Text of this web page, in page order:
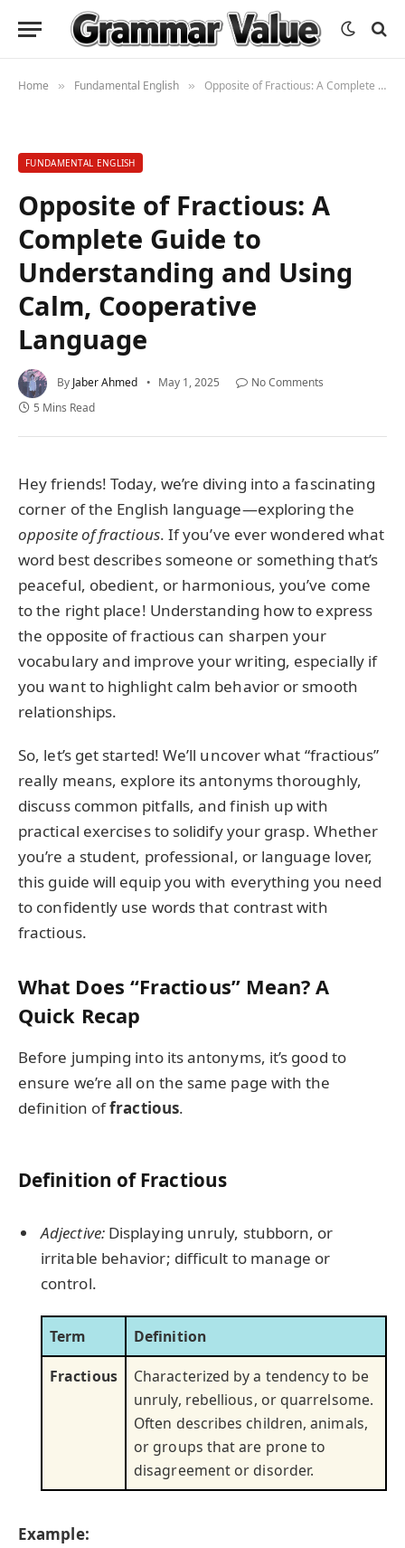
Home » Fundamental English » Opposite of Fractious: A Complete Guide to Understanding and Using Calm, Cooperative Language
FUNDAMENTAL ENGLISH
Opposite of Fractious: A
Complete Guide to
Understanding and Using
Calm, Cooperative
Language
By Jaber Ahmed May 1, 2025
No Comments
5 Mins Read
Hey friends! Today, we’re diving into a fascinating
corner of the English language—exploring the
opposite of fractious. If you’ve ever wondered what
word best describes someone or something that’s
peaceful, obedient, or harmonious, you’ve come
to the right place! Understanding how to express
the opposite of fractious can sharpen your
vocabulary and improve your writing, especially if
you want to highlight calm behavior or smooth
relationships.
So, let’s get started! We’ll uncover what “fractious”
really means, explore its antonyms thoroughly,
discuss common pitfalls, and finish up with
practical exercises to solidify your grasp. Whether
you’re a student, professional, or language lover,
this guide will equip you with everything you need
to confidently use words that contrast with
fractious.
What Does “Fractious” Mean? A
Quick Recap
Before jumping into its antonyms, it’s good to
ensure we’re all on the same page with the
definition offractious.
Definition of Fractious
Adjective:Displaying unruly, stubborn, or
irritable behavior; difficult to manage or
control.
Term
Definition
Fractious
Characterized by a tendency to be
unruly, rebellious, or quarrelsome.
Often describes children, animals,
or groups that are prone to
disagreement or disorder.
Example: